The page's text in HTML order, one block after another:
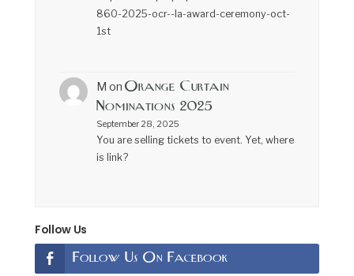
860-2025-ocr--la-award-ceremony-oct-
1st
M on Orange Curtain
Nominations 2025
September 28, 2025
You are selling tickets to event. Yet, where
is link?
Follow Us
Follow Us On Facebook